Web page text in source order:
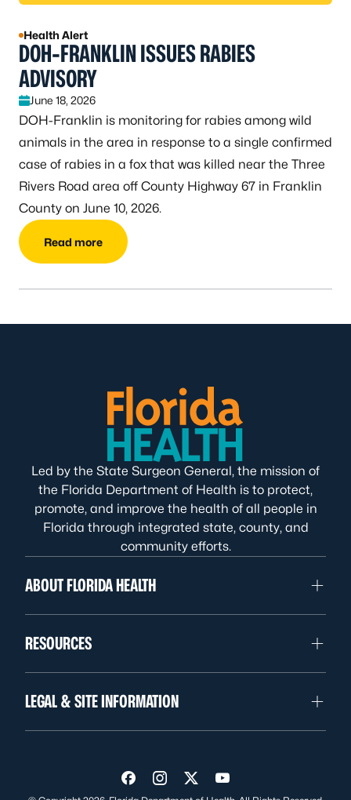
Health Alert
DOH-FRANKLIN ISSUES RABIES
ADVISORY
June 18, 2026
DOH-Franklin is monitoring for rabies among wild
animals in the area in response to a single confirmed
case of rabies in a fox that was killed near the Three
Rivers Road area off County Highway 67 in Franklin
County on June 10, 2026.
Read more
Led by the State Surgeon General, the mission of
the Florida Department of Health is to protect,
promote, and improve the health of all people in
Florida through integrated state, county, and
community efforts.
ABOUT FLORIDA HEALTH
RESOURCES
LEGAL & SITE INFORMATION
Visit us on Facebook
Visit us on Instagram
Visit us on Twitter
Visit us on YouTube